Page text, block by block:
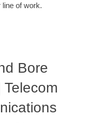
of work.
Bore